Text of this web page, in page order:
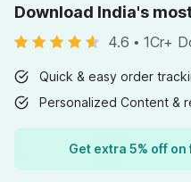
Download India's
4.6 • 1Cr+
Quick & easy order
Personalized Content &
Get extra 5% off